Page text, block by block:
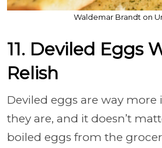
Waldemar Brandt on
11. Deviled Eggs
Relish
Deviled eggs are way more
they are, and it doesn’t
boiled eggs from the